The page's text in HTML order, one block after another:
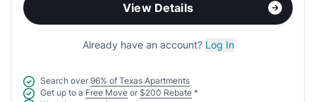
View Details
Already have an account? Log In
Search over 96% of Texas Apartments
Get up to a Free Move or $200 Rebate *